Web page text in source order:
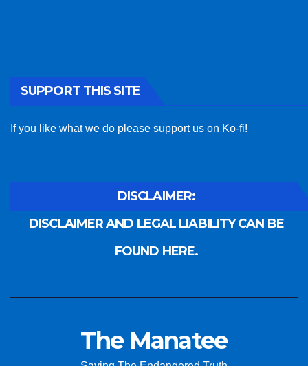
SUPPORT THIS SITE
If you like what we do please support us on Ko-fi!
DISCLAIMER:
DISCLAIMER AND LEGAL LIABILITY CAN BE
FOUND HERE.
The Manatee